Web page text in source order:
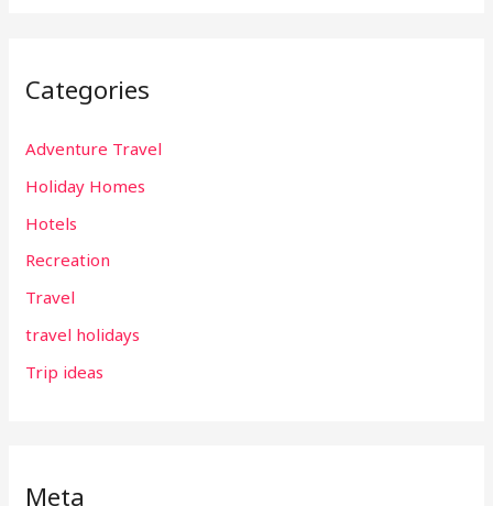
Categories
Adventure Travel
Holiday Homes
Hotels
Recreation
Travel
travel holidays
Trip ideas
Meta